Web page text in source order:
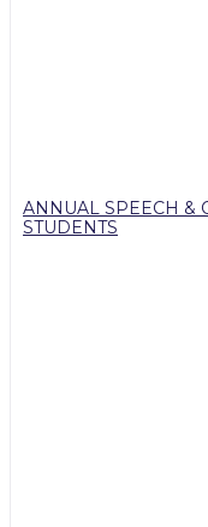
ANNUAL SPEECH &
STUDENTS